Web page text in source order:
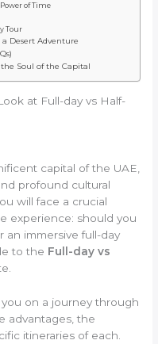
of Time
Tour
Desert Adventure
Soul of the Capital
at Full-day vs Half-
capital of the UAE,
profound cultural
will face a crucial
experience: should you
an immersive full-day
to the Full-day vs
on a journey through
advantages, the
itineraries of each.